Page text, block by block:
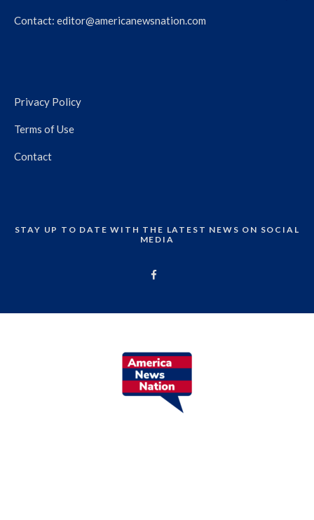
Contact: editor@americanewsnation.com
Privacy Policy
Terms of Use
Contact
STAY UP TO DATE WITH THE LATEST NEWS ON SOCIAL
MEDIA